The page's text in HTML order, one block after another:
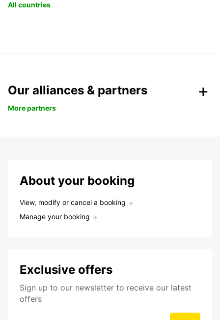
All countries
Our alliances & partners
More partners
About your booking
View, modify or cancel a booking
Manage your booking
Exclusive offers
Sign up to our newsletter to receive our latest
offers